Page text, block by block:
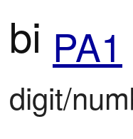
bi PA1
digit/